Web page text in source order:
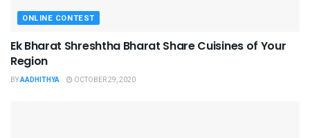
ONLINE CONTEST
Ek Bharat Shreshtha Bharat Share Cuisines of Your
Region
BYAADHITHYA OCTOBER 29, 2020